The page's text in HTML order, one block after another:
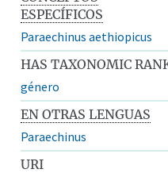
ESPECÍFICOS
Paraechinus aethiopicus
HAS TAXONOMIC
género
EN OTRAS LENGUAS
Paraechinus
URI